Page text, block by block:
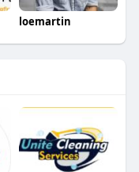
loemartin